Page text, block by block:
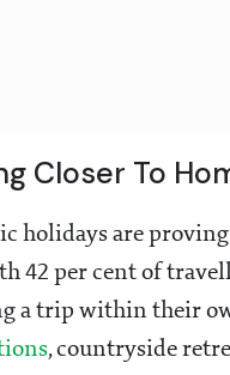
Closer To
holidays are
42 per cent of
a trip within their
, countryside